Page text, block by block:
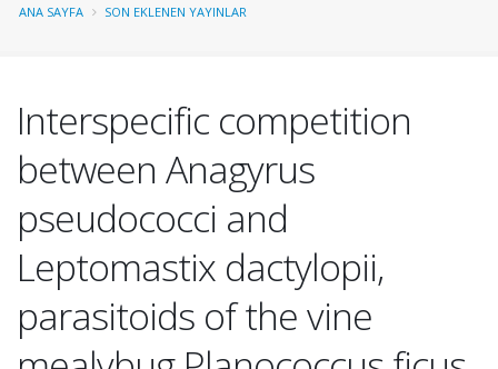
ANA SAYFA SON EKLENEN YAYINLAR
Interspecific competition
between Anagyrus
pseudococci and
Leptomastix dactylopii,
parasitoids of the vine